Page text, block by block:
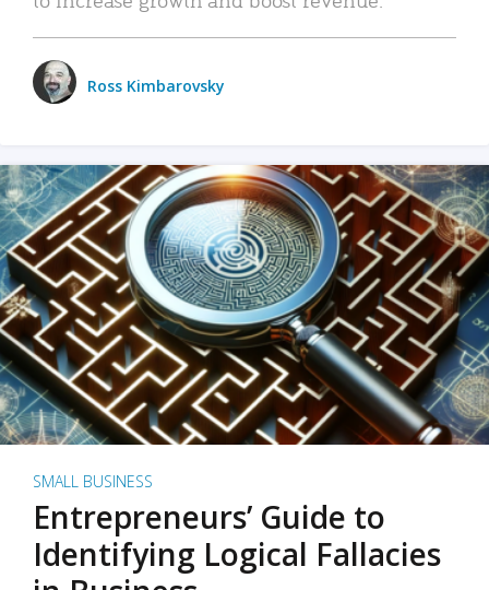
Ross Kimbarovsky
SMALL BUSINESS
Entrepreneurs’ Guide to
Identifying Logical Fallacies